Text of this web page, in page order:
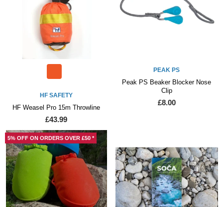
HF SAFETY
HF Weasel Pro 15m Throwline
£43.99
PEAK PS
Peak PS Beaker Blocker Nose
Clip
£8.00
5% OFF ON ORDERS OVER £50 *